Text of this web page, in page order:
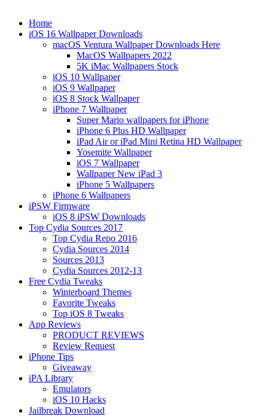
Home
iOS 16 Wallpaper Downloads
macOS Ventura Wallpaper Downloads Here
MacOS Wallpapers 2022
5K iMac Wallpapers Stock
iOS 10 Wallpaper
iOS 9 Wallpaper
iOS 8 Stock Wallpaper
iPhone 7 Wallpaper
Super Mario wallpapers for iPhone
iPhone 6 Plus HD Wallpaper
iPad Air or iPad Mini Retina HD Wallpaper
Yosemite Wallpaper
iOS 7 Wallpaper
Wallpaper New iPad 3
iPhone 5 Wallpapers
iPhone 6 Wallpapers
iPSW Firmware
iOS 8 iPSW Downloads
Top Cydia Sources 2017
Top Cydia Repo 2016
Cydia Sources 2014
Sources 2013
Cydia Sources 2012-13
Free Cydia Tweaks
Winterboard Themes
Favorite Tweaks
Top iOS 8 Tweaks
App Reviews
PRODUCT REVIEWS
Review Request
iPhone Tips
Giveaway
iPA Library
Emulators
iOS 10 Hacks
Jailbreak Download